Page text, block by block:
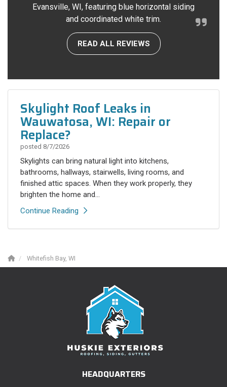
Evansville, WI, featuring blue horizontal siding
and coordinated white trim.
READ ALL REVIEWS
Skylight Roof Leaks in
Wauwatosa, WI: Repair or
Replace?
posted 8/7/2026
Skylights can bring natural light into kitchens,
bathrooms, hallways, stairwells, living rooms, and
finished attic spaces. When they work properly, they
brighten the home and...
Continue Reading
Whitefish Bay, WI
HEADQUARTERS